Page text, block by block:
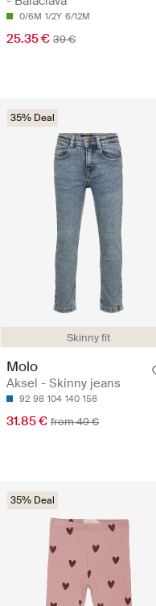
0/6M 1/2Y 6/12M
25.35 € 39 €
Skinny fit
35% Deal
Molo
Aksel - Skinny jeans
92 98 104 140 158
31.85 € from 49 €
35% Deal